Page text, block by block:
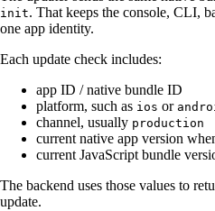
init. That keeps the console, CLI,
one app identity.
Each update check includes:
app ID / native bundle ID
platform, such as ios or
channel, usually production
current native app version
current JavaScript bundle
The backend uses those values to
update.